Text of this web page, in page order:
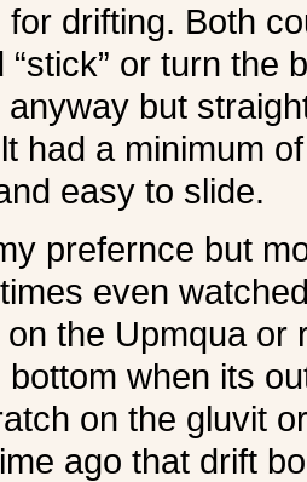
for drifting. Both
“stick” or turn the
anyway but
had a minimum
easy to slide.
prefernce but
even
on the Upmqua or
bottom when its
on the gluvit
ago that drift